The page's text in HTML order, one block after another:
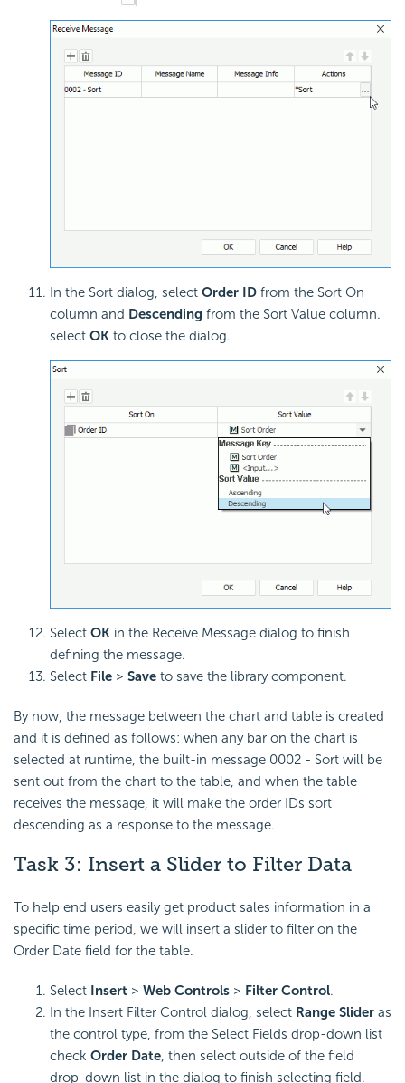
In the Sort dialog, select Order ID from the Sort On
column and Descending from the Sort Value column.
select OK to close the dialog.
Select OK in the Receive Message dialog to finish
defining the message.
Select File > Save to save the library component.
By now, the message between the chart and table is created
and it is defined as follows: when any bar on the chart is
selected at runtime, the built-in message 0002 - Sort will be
sent out from the chart to the table, and when the table
receives the message, it will make the order IDs sort
descending as a response to the message.
Task 3: Insert a Slider to Filter Data
To help end users easily get product sales information in a
specific time period, we will insert a slider to filter on the
Order Date field for the table.
Select Insert > Web Controls > Filter Control.
In the Insert Filter Control dialog, select Range Slider as
the control type, from the Select Fields drop-down list
check Order Date, then select outside of the field
drop-down list in the dialog to finish selecting field.